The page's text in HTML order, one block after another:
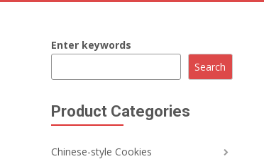
Enter keywords
Search
Product Categories
Chinese-style Cookies